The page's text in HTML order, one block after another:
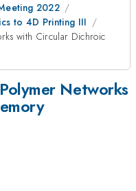
2022
to 4D Printing III
with Circular Dichroic
Networks